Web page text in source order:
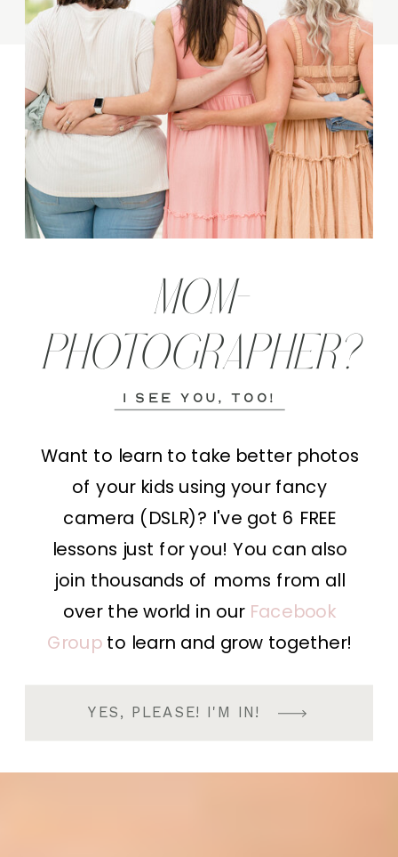
MOM-
PHOTOGRAPHER?
i see you, too!
Want to learn to take better photos
of your kids using your fancy
camera (DSLR)? I've got 6 FREE
lessons just for you! You can also
join thousands of moms from all
over the world in our Facebook
Groupto learn and grow together!
YES, PLEASE! I'M IN!